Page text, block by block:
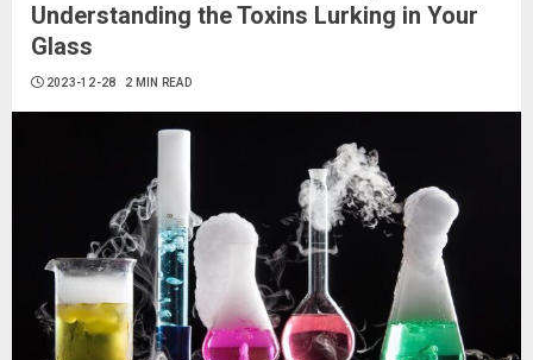
Understanding the Toxins Lurking in Your
Glass
2023-12-28 2 MIN READ